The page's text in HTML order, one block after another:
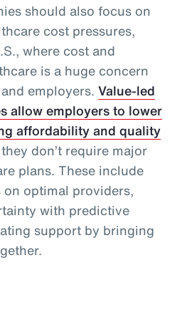
should also focus on
cost pressures,
where cost and
is a huge concern
employers. Value-led
allow employers to lower
affordability and quality
don’t require major
plans. These include
optimal providers,
with predictive
support by bringing